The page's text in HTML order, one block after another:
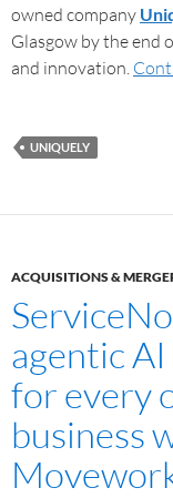
owned company
Glasgow by the end
and innovation.
UNIQUELY
ACQUISITIONS &
agentic
for every
business